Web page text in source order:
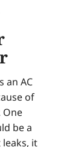
an AC
of
One
be a
it